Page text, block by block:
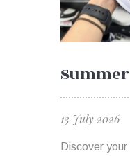
13 July 2026
Discover